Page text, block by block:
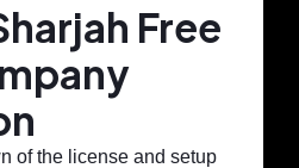
Free
of the license and setup